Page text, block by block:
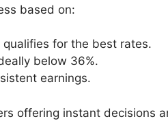
based on:
for the best rates.
below 36%.
earnings.
offering instant decisions